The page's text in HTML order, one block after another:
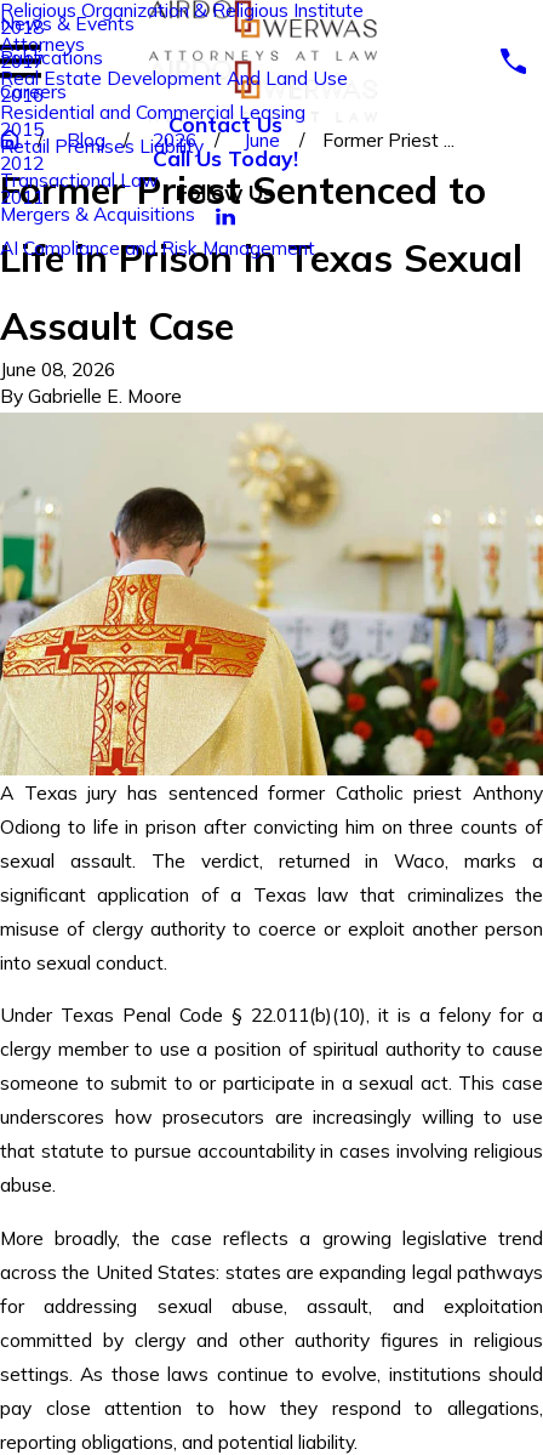
Religious Organization & Religious Institute
Attorneys
Real Estate Development And Land Use
Residential and Commercial Leasing
Retail Premises Liability
Transactional Law
Mergers & Acquisitions
AI Compliance and Risk Management
2018
2017
2016
2015
2012
2011
News & Events
Publications
Careers
Contact Us
Call Us Today!
Follow Us
Blog 2026 June Former Priest ...
Former Priest Sentenced to
Life in Prison in Texas Sexual
Assault Case
June 08, 2026
By Gabrielle E. Moore
A Texas jury has sentenced former Catholic priest Anthony
Odiong to life in prison after convicting him on three counts of
sexual assault. The verdict, returned in Waco, marks a
significant application of a Texas law that criminalizes the
misuse of clergy authority to coerce or exploit another person
into sexual conduct.
Under Texas Penal Code § 22.011(b)(10), it is a felony for a
clergy member to use a position of spiritual authority to cause
someone to submit to or participate in a sexual act. This case
underscores how prosecutors are increasingly willing to use
that statute to pursue accountability in cases involving religious
abuse.
More broadly, the case reflects a growing legislative trend
across the United States: states are expanding legal pathways
for addressing sexual abuse, assault, and exploitation
committed by clergy and other authority figures in religious
settings. As those laws continue to evolve, institutions should
pay close attention to how they respond to allegations,
reporting obligations, and potential liability.